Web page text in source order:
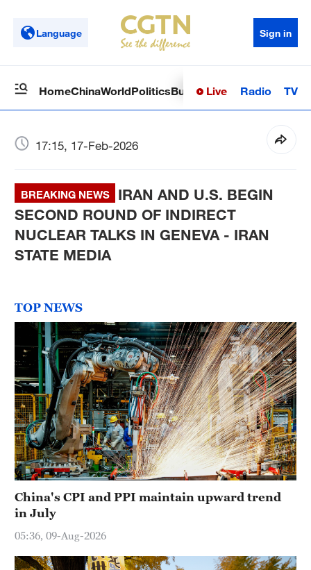
Language Sign in
HomeChinaWorldPoliticsBusinessSci-TechHealth
Live Radio TV
17:15, 17-Feb-2026
BREAKING NEWS
IRAN AND U.S. BEGIN
SECOND ROUND OF INDIRECT
NUCLEAR TALKS IN GENEVA - IRAN
STATE MEDIA
TOP NEWS
China's CPI and PPI maintain upward trend
in July
05:36, 09-Aug-2026